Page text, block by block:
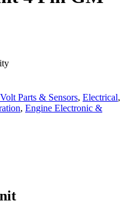
Parts & Sensors, Electrical,
, Engine Electronic &